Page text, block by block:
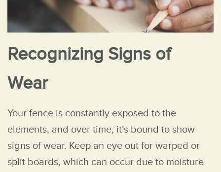
Recognizing Signs of
Wear
Your fence is constantly exposed to the
elements, and over time, it’s bound to show
signs of wear. Keep an eye out for warped or
split boards, which can occur due to moisture